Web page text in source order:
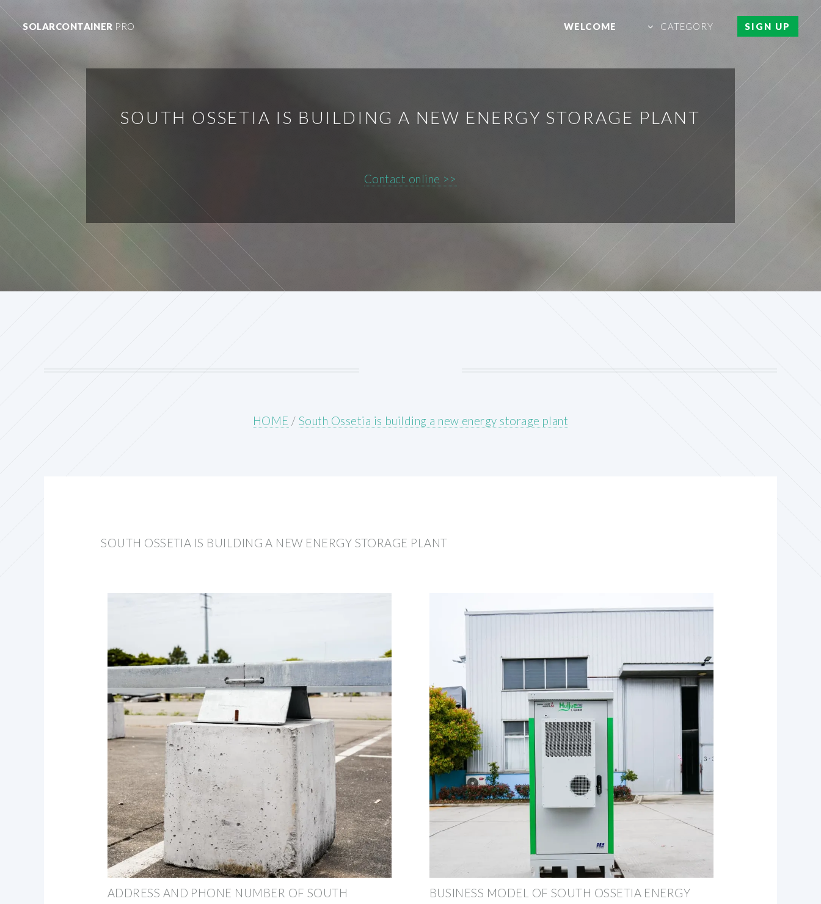
SOLARCONTAINER PRO WELCOME CATEGORY SIGN UP
SOUTH OSSETIA IS BUILDING A NEW ENERGY STORAGE PLANT
Contact online >>
HOME / South Ossetia is building a new energy storage plant
SOUTH OSSETIA IS BUILDING A NEW ENERGY STORAGE PLANT
ADDRESS AND PHONE NUMBER OF SOUTH
BUSINESS MODEL OF SOUTH OSSETIA ENERGY